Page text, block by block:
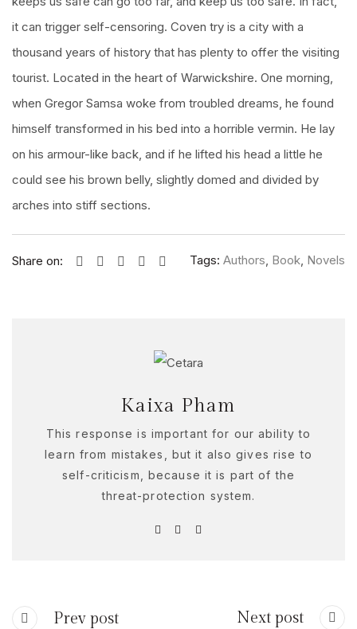
it can trigger self-censoring. Coven try is a city with a
thousand years of history that has plenty to offer the visiting
tourist. Located in the heart of Warwickshire. One morning,
when Gregor Samsa woke from troubled dreams, he found
himself transformed in his bed into a horrible vermin. He lay
on his armour-like back, and if he lifted his head a little he
could see his brown belly, slightly domed and divided by
arches into stiff sections.
Share on: Tags: Authors, Book, Novels
Kaixa Pham
This response is important for our ability to
learn from mistakes, but it also gives rise to
self-criticism, because it is part of the
threat-protection system.
Prev post Next post